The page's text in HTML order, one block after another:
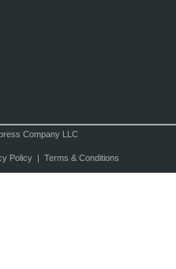
Company LLC
Policy| Terms & Conditions